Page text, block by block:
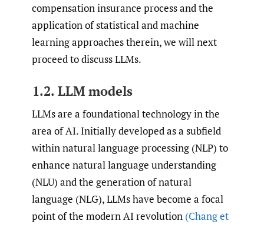
compensation insurance process and the
application of statistical and machine
learning approaches therein, we will next
proceed to discuss LLMs.
1.2. LLM models
LLMs are a foundational technology in the
area of AI. Initially developed as a subfield
within natural language processing (NLP) to
enhance natural language understanding
(NLU) and the generation of natural
language (NLG), LLMs have become a focal
point of the modern AI revolution (Chang et